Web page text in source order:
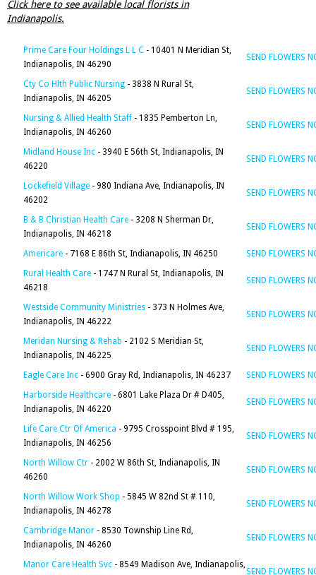
Click here to see available local florists in
Indianapolis.
Prime Care Four Holdings L L C - 10401 N Meridian St,
Indianapolis, IN 46290
SEND FLOWERS
Cty Co Hlth Public Nursing - 3838 N Rural St,
Indianapolis, IN 46205
SEND FLOWERS
Nursing & Allied Health Staff - 1835 Pemberton Ln,
Indianapolis, IN 46260
SEND FLOWERS
Midland House Inc - 3940 E 56th St, Indianapolis, IN
46220
SEND FLOWERS
Lockefield Village - 980 Indiana Ave, Indianapolis, IN
46202
SEND FLOWERS
B & B Christian Health Care - 3208 N Sherman Dr,
Indianapolis, IN 46218
SEND FLOWERS
Americare - 7168 E 86th St, Indianapolis, IN 46250
SEND FLOWERS
Rural Health Care - 1747 N Rural St, Indianapolis, IN
46218
SEND FLOWERS
Westside Community Ministries - 373 N Holmes Ave,
Indianapolis, IN 46222
SEND FLOWERS
Meridan Nursing & Rehab - 2102 S Meridian St,
Indianapolis, IN 46225
SEND FLOWERS
Eagle Care Inc - 6900 Gray Rd, Indianapolis, IN 46237
SEND FLOWERS
Harborside Healthcare - 6801 Lake Plaza Dr # D405,
Indianapolis, IN 46220
SEND FLOWERS
Life Care Ctr Of America - 9795 Crosspoint Blvd # 195,
Indianapolis, IN 46256
SEND FLOWERS
North Willow Ctr - 2002 W 86th St, Indianapolis, IN
46260
SEND FLOWERS
North Willow Work Shop - 5845 W 82nd St # 110,
Indianapolis, IN 46278
SEND FLOWERS
Cambridge Manor - 8530 Township Line Rd,
Indianapolis, IN 46260
SEND FLOWERS
Manor Care Health Svc - 8549 Madison Ave, Indianapolis,
SEND FLOWERS